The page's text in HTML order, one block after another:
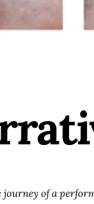
journey of a